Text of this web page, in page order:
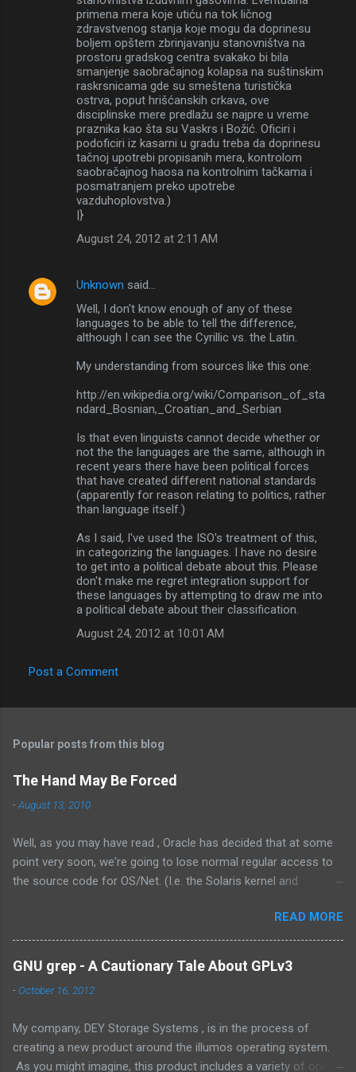
primena mera koje utiću na tok ličnog
zdravstvenog stanja koje mogu da doprinesu
boljem opštem zbrinjavanju stanovništva na
prostoru gradskog centra svakako bi bila
smanjenje saobračajnog kolapsa na suštinskim
raskrsnicama gde su smeštena turistička
ostrva, poput hrišćanskih crkava, ove
disciplinske mere predlažu se najpre u vreme
praznika kao šta su Vaskrs i Božić. Oficiri i
podoficiri iz kasarni u gradu treba da doprinesu
tačnoj upotrebi propisanih mera, kontrolom
saobračajnog haosa na kontrolnim tačkama i
posmatranjem preko upotrebe
vazduhoplovstva.)
|}
August 24, 2012 at 2:11 AM
Unknown said…
Well, I don't know enough of any of these
languages to be able to tell the difference,
although I can see the Cyrillic vs. the Latin.
My understanding from sources like this one:
http://en.wikipedia.org/wiki/Comparison_of_sta
ndard_Bosnian,_Croatian_and_Serbian
Is that even linguists cannot decide whether or
not the the languages are the same, although in
recent years there have been political forces
that have created different national standards
(apparently for reason relating to politics, rather
than language itself.)
As I said, I've used the ISO's treatment of this,
in categorizing the languages. I have no desire
to get into a political debate about this. Please
don't make me regret integration support for
these languages by attempting to draw me into
a political debate about their classification.
August 24, 2012 at 10:01 AM
Post a Comment
Popular posts from this blog
The Hand May Be Forced
-August 13, 2010
Well, as you may have read , Oracle has decided that at some
point very soon, we're going to lose normal regular access to
the source code for OS/Net. (I.e. the Solaris kernel and
Illumos to have a cooperative and collaborative relationship
with Oracle , it appears that Oracle doesn't value this. In fact,
the exact words were from the management at Oracle were as
follows: Solaris is not something we outsource to others, it is
not the assembly of someone else’s technology, and it is not a
the technology, there are few things that could be stated that
show a stronger NIH attitude than this. Its unlikely that there
READ MORE
GNU grep - A Cautionary Tale About GPLv3
-October 16, 2012
My company, DEY Storage Systems , is in the process of
creating a new product around the illumos operating system.
As you might imagine, this product includes a variety of open